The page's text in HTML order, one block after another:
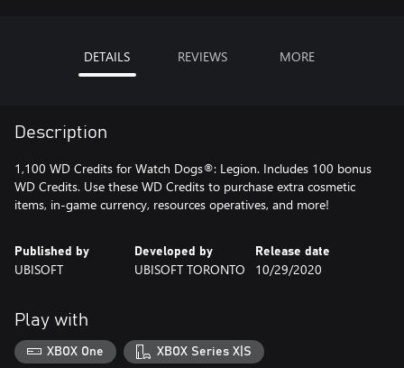
DETAILS REVIEWS MORE
Description
1,100 WD Credits for Watch Dogs®: Legion. Includes 100 bonus
WD Credits. Use these WD Credits to purchase extra cosmetic
items, in-game currency, resources operatives, and more!
Published by
UBISOFT
Developed by
UBISOFT TORONTO
Release date
10/29/2020
Play with
XBOX One XBOX Series X|S